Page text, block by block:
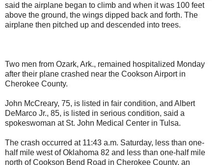
said the airplane began to climb and when it was 100 feet
above the ground, the wings dipped back and forth. The
airplane then pitched up and descended into trees.
Two men from Ozark, Ark., remained hospitalized Monday
after their plane crashed near the Cookson Airport in
Cherokee County.
John McCreary, 75, is listed in fair condition, and Albert
DeMarco Jr., 85, is listed in serious condition, said a
spokeswoman at St. John Medical Center in Tulsa.
The crash occurred at 11:43 a.m. Saturday, less than one-
half mile west of Oklahoma 82 and less than one-half mile
north of Cookson Bend Road in Cherokee County, an